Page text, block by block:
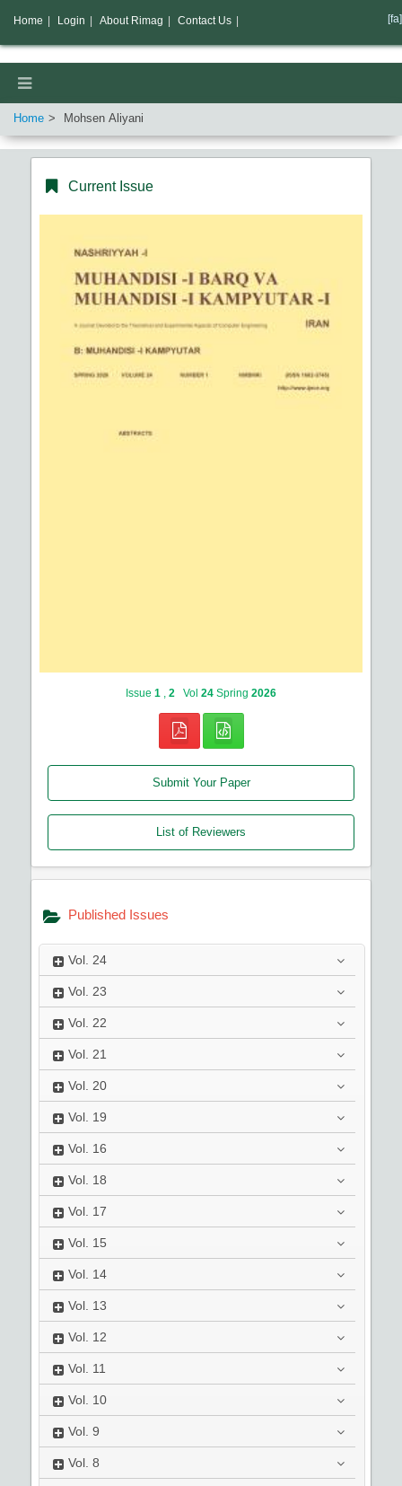
Home Mohsen Aliyani
Current Issue
Issue 1 2 Vol 24 Spring 2026
Submit Your Paper
List of Reviewers
Published Issues
Vol. 24
Vol. 23
Vol. 22
Vol. 21
Vol. 20
Vol. 19
Vol. 16
Vol. 18
Vol. 17
Vol. 15
Vol. 14
Vol. 13
Vol. 12
Vol. 11
Vol. 10
Vol. 9
Vol. 8
Home Login About Rimag Contact Us [fa]